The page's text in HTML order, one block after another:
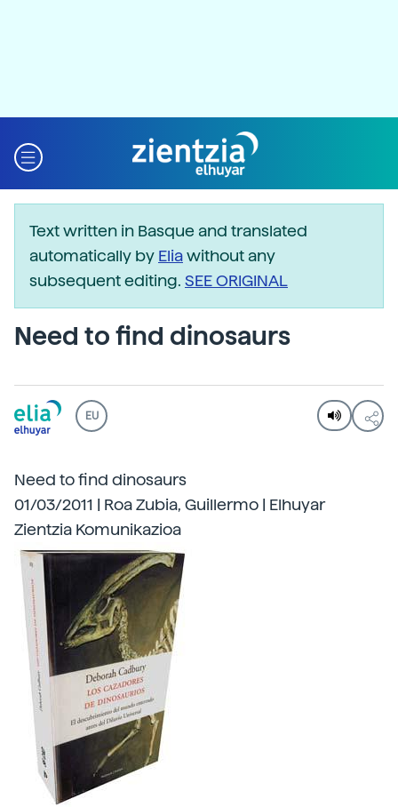
Text written in Basque and translated
automatically by Eliawithout any
subsequent editing. SEE ORIGINAL
Need to find dinosaurs
EU
Need to find dinosaurs
01/03/2011 | Roa Zubia, Guillermo | Elhuyar
Zientzia Komunikazioa